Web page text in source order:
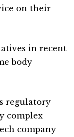
on their
in recent
body
regulatory
complex
company